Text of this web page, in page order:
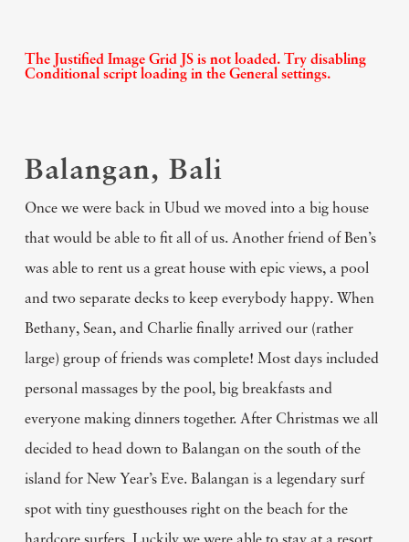
The Justified Image Grid JS is not loaded. Try disabling
Conditional script loading in the General settings.
Balangan, Bali
Once we were back in Ubud we moved into a big house
that would be able to fit all of us. Another friend of Ben’s
was able to rent us a great house with epic views, a pool
and two separate decks to keep everybody happy. When
Bethany, Sean, and Charlie finally arrived our (rather
large) group of friends was complete! Most days included
personal massages by the pool, big breakfasts and
everyone making dinners together. After Christmas we all
decided to head down to Balangan on the south of the
island for New Year’s Eve. Balangan is a legendary surf
spot with tiny guesthouses right on the beach for the